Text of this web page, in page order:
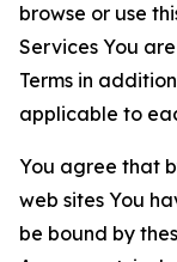
browse or use
Services You
Terms in
applicable to
You agree that
web sites You
be bound by